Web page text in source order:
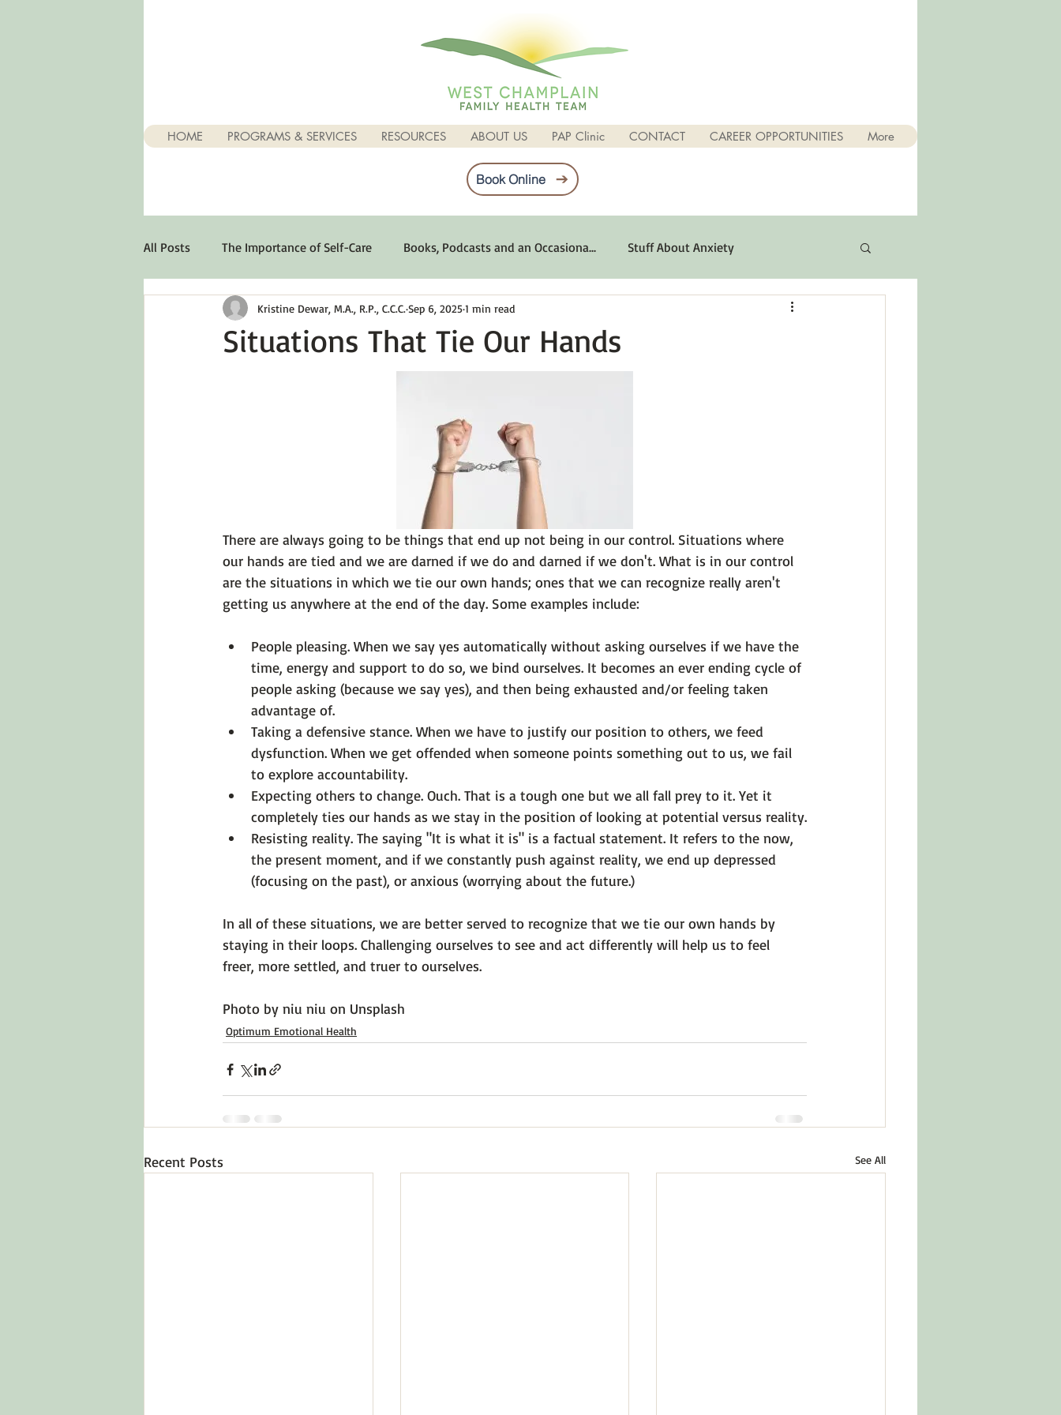
HOME PROGRAMS & SERVICES RESOURCES ABOUT US PAP Clinic CONTACT CAREER OPPORTUNITIES More
Book Online
All Posts The Importance of Self-Care Books, Podcasts and an Occasiona... Stuff About Anxiety
Stuff About Depression Optimum Emotional Health Life Can Be Tough
The Science Behind Our Mental He... Mental Health in Other Cultures
Thoughts From the Experts
Situations That Tie Our Hands
Kristine Dewar, M.A., R.P., C.C.C.Sep 6, 20251 min read
There are always going to be things that end up not being in our control. Situations where
our hands are tied and we are darned if we do and darned if we don't. What is in our control
are the situations in which we tie our own hands; ones that we can recognize really aren't
People pleasing. When we say yes automatically without asking ourselves if we have the
time, energy and support to do so, we bind ourselves. It becomes an ever ending cycle of
people asking (because we say yes), and then being exhausted and/or feeling taken
advantage of.
Taking a defensive stance. When we have to justify our position to others, we feed
dysfunction. When we get offended when someone points something out to us, we fail
to explore accountability.
Expecting others to change. Ouch. That is a tough one but we all fall prey to it. Yet it
completely ties our hands as we stay in the position of looking at potential versus reality.
Resisting reality. The saying "It is what it is" is a factual statement. It refers to the now,
the present moment, and if we constantly push against reality, we end up depressed
(focusing on the past), or anxious (worrying about the future.)
In all of these situations, we are better served to recognize that we tie our own hands by
staying in their loops. Challenging ourselves to see and act differently will help us to feel
freer, more settled, and truer to ourselves.
Photo by niu niu on Unsplash
Optimum Emotional Health
Recent Posts See All